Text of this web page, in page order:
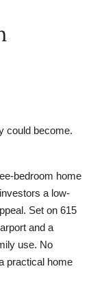
could become.
bedroom home
a low-
Set on 615
and a
use. No
practical home